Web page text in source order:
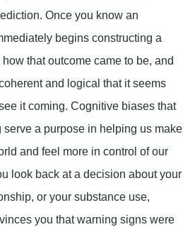
Once you know an
begins constructing a
that outcome came to be, and
and logical that it seems
it coming. Cognitive biases that
a purpose in helping us make
and feel more in control of our
look back at a decision about your
or your substance use,
you that warning signs were